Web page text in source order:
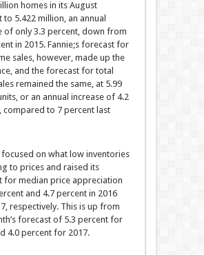
homes in its August
to 5.422 million, an annual
of only 3.3 percent, down from
in 2015. Fannie;s forecast for
sales, however, made up the
and the forecast for total
remained the same, at 5.99
or an annual increase of 4.2
compared to 7 percent last
on what low inventories
to prices and raised its
for median price appreciation
and 4.7 percent in 2016
respectively. This is up from
forecast of 5.3 percent for
4.0 percent for 2017.